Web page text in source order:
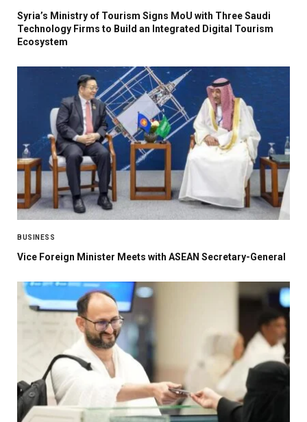
Syria’s Ministry of Tourism Signs MoU with Three Saudi
Technology Firms to Build an Integrated Digital Tourism
Ecosystem
BUSINESS
Vice Foreign Minister Meets with ASEAN Secretary-General